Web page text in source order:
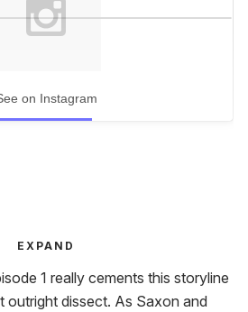
on Instagram
EXPAND
1 really cements this storyline
outright dissect. As Saxon and